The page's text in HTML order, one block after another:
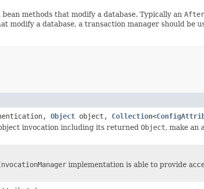
bean methods that modify a database. Typically an
modify a database, a transaction manager should be
Object object, Collection<
invocation including its returned Object, make an
implementation is able to provide